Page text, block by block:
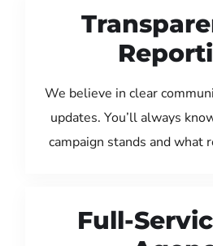
We believe in clear
updates. You’ll always
campaign stands and what
Full-